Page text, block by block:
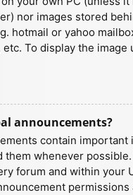
nor images stored
hotmail or yahoo
To display the image
announcements?
contain important
them whenever
forum and within your